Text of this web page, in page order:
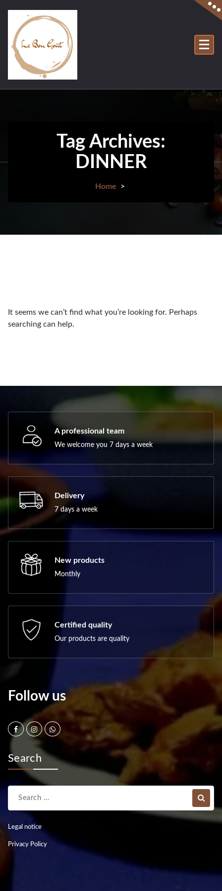
Tag Archives:
DINNER
Home >
It seems we can’t find what you’re looking for. Perhaps
searching can help.
A professional team
We welcome you 7 days a week
Delivery
7 days a week
New products
Monthly
Certified quality
Our products are quality
Follow us
Search
Legal notice
Privacy Policy